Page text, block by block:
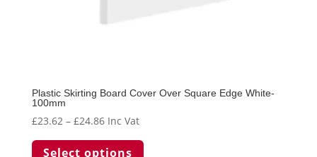
Plastic Skirting Board Cover Over Square Edge White-
100mm
£23.62 – £24.86Price
£23.62
Inc Vat
Select options